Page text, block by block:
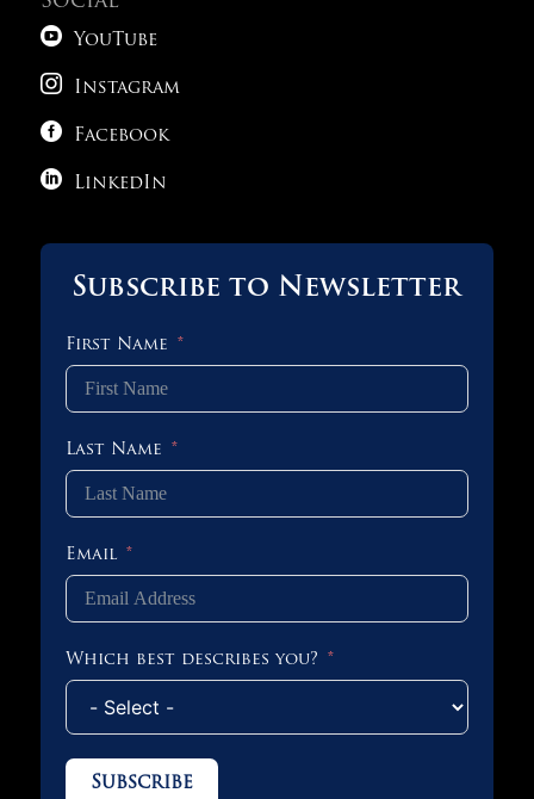
 YouTube
 Instagram
 Facebook
 LinkedIn
Subscribe to Newsletter
First Name
Last Name
Email
Which best describes you?
Subscribe